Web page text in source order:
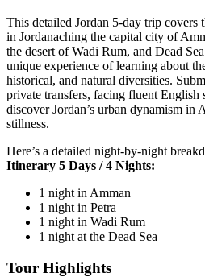
This detailed Jordan 5-day trip covers
in Jordanaching the capital city of
the desert of Wadi Rum, and Dead
unique experience of learning about
historical, and natural diversities.
private transfers, facing fluent
discover Jordan’s urban dynamism in
stillness.
Here’s a detailed night-by-night
Itinerary 5 Days / 4 Nights:
1 night in Amman
1 night in Petra
1 night in Wadi Rum
1 night at the Dead Sea
Tour Highlights